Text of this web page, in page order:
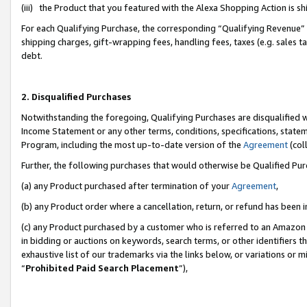
(iii) the Product that you featured with the Alexa Shopping Action is
For each Qualifying Purchase, the corresponding “Qualifying
shipping charges, gift-wrapping fees, handling fees, taxes (e.g. sales
debt.
2. Disqualified Purchases
Notwithstanding the foregoing, Qualifying Purchases are disqualified
Income Statement or any other terms, conditions, specifications,
Program, including the most up-to-date version of the Agreement
Further, the following purchases that would otherwise be Qualified
(a) any Product purchased after termination of yourAgreement,
(b) any Product order where a cancellation, return, or refund has been
(c) any Product purchased by a customer who is referred to an
in bidding or auctions on keywords, search terms, or other identifiers
exhaustive list of our trademarks via the links below, or variations or
“Prohibited Paid Search Placement”),